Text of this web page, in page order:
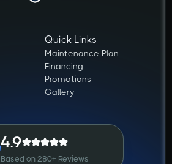
Quick Links
Maintenance Plan
Financing
Promotions
Gallery
4.9
Based on 280+ Reviews